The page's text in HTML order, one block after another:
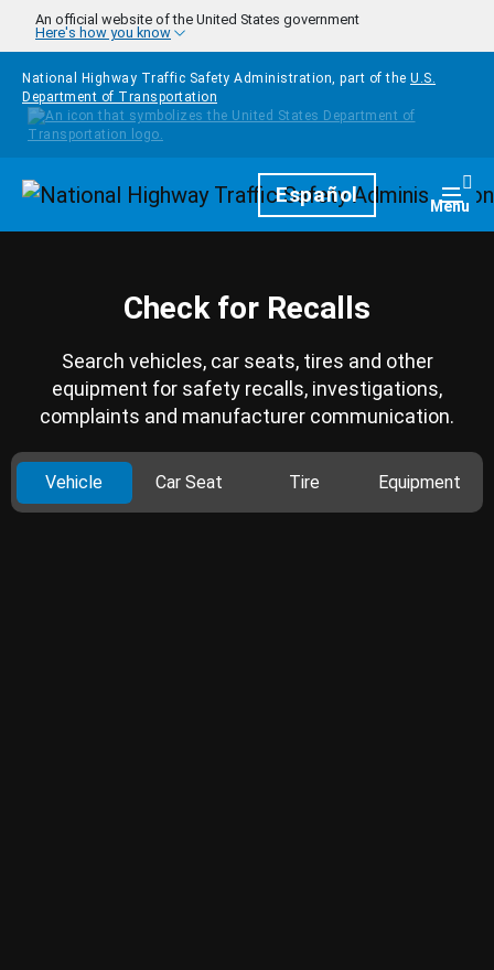
Skip to main content
An official website of the United States government
Here's how you know
National Highway Traffic Safety Administration, part of the U.S.
Department of Transportation
HomepageEspañol Menu
Check for Recalls
Search vehicles, car seats, tires and other
equipment for safety recalls, investigations,
complaints and manufacturer communication.
Vehicle Car Seat Tire Equipment